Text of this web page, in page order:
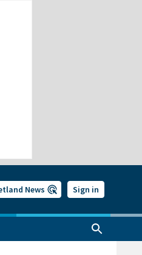
News Sign in